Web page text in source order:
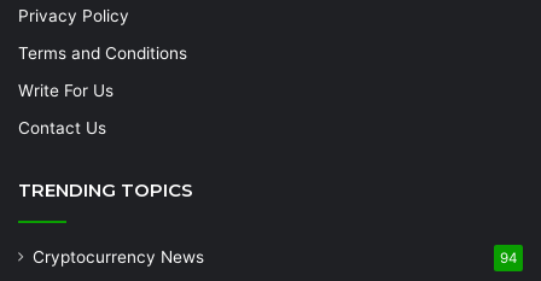
Privacy Policy
Terms and Conditions
Write For Us
Contact Us
TRENDING TOPICS
Cryptocurrency News 94